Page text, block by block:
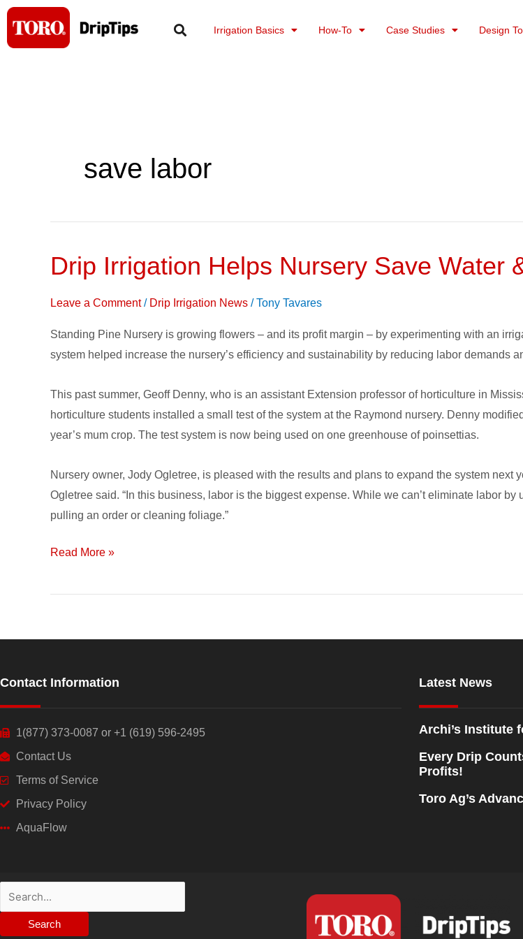
Skip
content
Irrigation Basics How-To Case Studies Design
save labor
Drip Irrigation Helps Nursery Save Water
Leave a Comment / Drip Irrigation News /Tony Tavares
Standing Pine Nursery is growing flowers – and its profit margin – by experimenting with an
system helped increase the nursery’s efficiency and sustainability by reducing labor demands
This past summer, Geoff Denny, who is an assistant Extension professor of horticulture in
horticulture students installed a small test of the system at the Raymond nursery. Denny
year’s mum crop. The test system is now being used on one greenhouse of poinsettias.
Nursery owner, Jody Ogletree, is pleased with the results and plans to expand the system next
Ogletree said. “In this business, labor is the biggest expense. While we can’t eliminate labor
pulling an order or cleaning foliage.”
Drip
Irrigation
Helps
Save
Water
Labor
Read More »
Contact Information
1(877) 373-0087 or +1 (619) 596-2495
Contact Us
Terms of Service
Privacy Policy
AquaFlow
Latest News
Archi’s Institute
Every Drip
Profits!
Toro Ag’s
Search
for: